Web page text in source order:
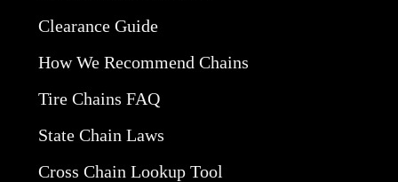
Clearance Guide
How We Recommend Chains
Tire Chains FAQ
State Chain Laws
Cross Chain Lookup Tool